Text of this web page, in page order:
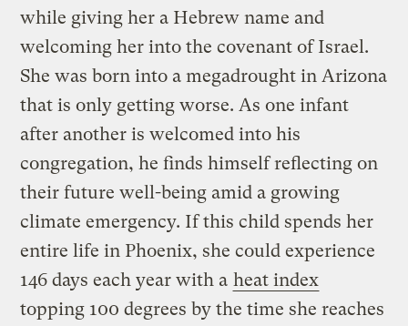
while giving her a Hebrew name and
welcoming her into the covenant of Israel.
She was born into a megadrought in Arizona
that is only getting worse. As one infant
after another is welcomed into his
congregation, he finds himself reflecting on
their future well-being amid a growing
climate emergency. If this child spends her
entire life in Phoenix, she could experience
146 days each year with a heat index
topping 100 degrees by the time she reaches